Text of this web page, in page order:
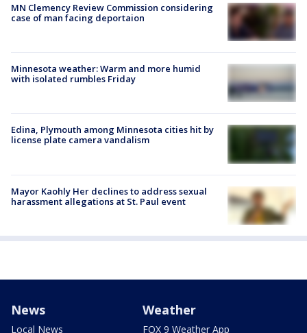
MN Clemency Review Commission considering
case of man facing deportaion
Minnesota weather: Warm and more humid
with isolated rumbles Friday
Edina, Plymouth among Minnesota cities hit by
license plate camera vandalism
Mayor Kaohly Her declines to address sexual
harassment allegations at St. Paul event
News
Local News
Weather
FOX 9 Weather App